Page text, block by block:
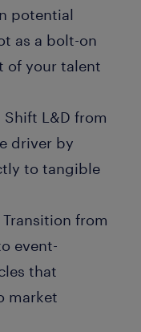
potential
as a bolt-on
of your talent
Shift L&D from
driver by
to tangible
Transition from
event-
that
market